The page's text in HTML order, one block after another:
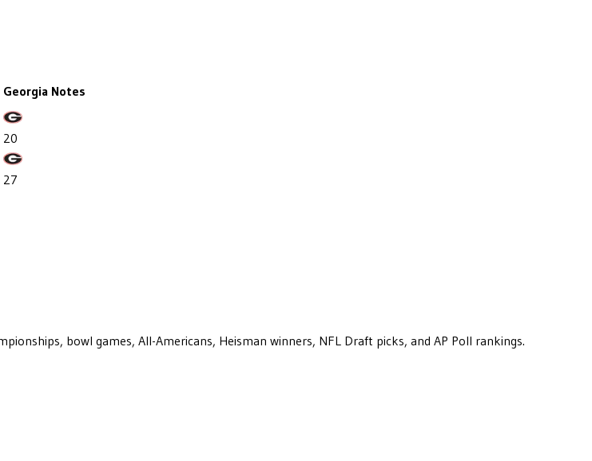
Georgia Notes
20
27
bowl games, All-Americans, Heisman winners, NFL Draft picks, and AP Poll rankings.